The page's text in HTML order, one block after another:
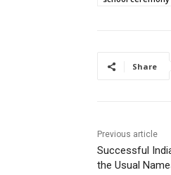
Share
Previous article
Successful
the Usual